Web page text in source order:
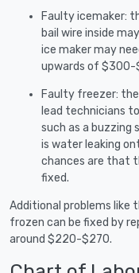
Faulty icemaker:
bail wire inside
ice maker may
upwards of $300-
Faulty freezer:
lead technicians
such as a buzzing
is water leaking
chances are that
fixed.
Additional problems like
frozen can be fixed by
around $220-$270.